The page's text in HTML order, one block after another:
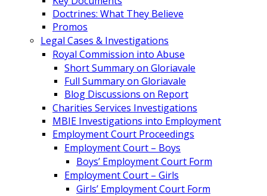
Doctrines: What They Believe
Promos
Legal Cases & Investigations
Royal Commission into Abuse
Short Summary on Gloriavale
Full Summary on Gloriavale
Blog Discussions on Report
Charities Services Investigations
MBIE Investigations into Employment
Employment Court Proceedings
Employment Court – Boys
Boys’ Employment Court Form
Employment Court – Girls
Girls’ Employment Court Form